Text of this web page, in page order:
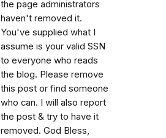
the page administrators
haven't removed it.
You've supplied what I
assume is your valid SSN
to everyone who reads
the blog. Please remove
this post or find someone
who can. I will also report
the post & try to have it
removed. God Bless,